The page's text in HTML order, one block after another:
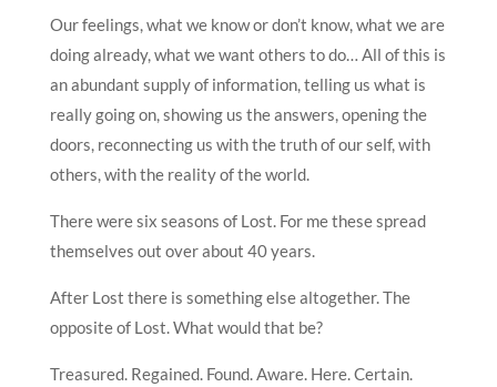
Our feelings, what we know or don’t know, what we are
doing already, what we want others to do… All of this is
an abundant supply of information, telling us what is
really going on, showing us the answers, opening the
doors, reconnecting us with the truth of our self, with
others, with the reality of the world.
There were six seasons of Lost. For me these spread
themselves out over about 40 years.
After Lost there is something else altogether. The
opposite of Lost. What would that be?
Treasured. Regained. Found. Aware. Here. Certain.